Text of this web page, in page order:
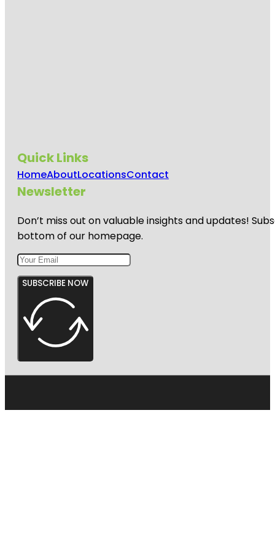
Quick Links
HomeAboutLocationsContact
Newsletter
Don’t miss out on valuable insights and updates!
bottom of our homepage.
SUBSCRIBE NOW